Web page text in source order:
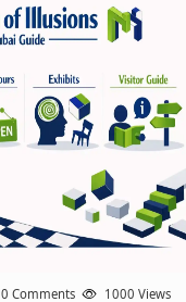
0 Comments 1000 Views